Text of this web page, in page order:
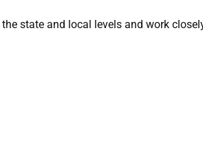
state and local levels and work